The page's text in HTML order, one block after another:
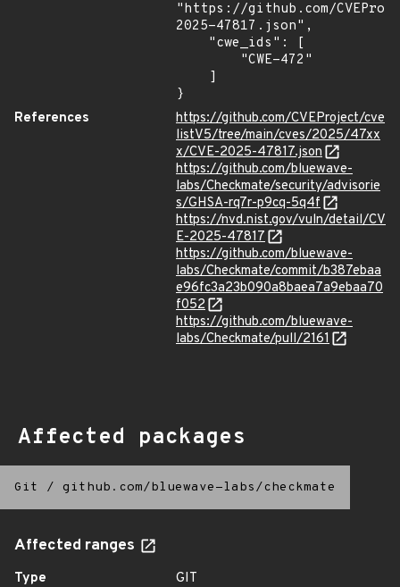
"https://github.com/
2025-47817.json",
}
References
https://github.com/CVEProject/cve
listV5/tree/main/cves/2025/47xx
x/CVE-2025-47817.json
https://github.com/bluewave-
labs/Checkmate/security/advisorie
s/GHSA-rq7r-p9cq-5q4f
https://nvd.nist.gov/vuln/detail/CV
E-2025-47817
https://github.com/bluewave-
labs/Checkmate/commit/b387ebaa
e96fc3a23b090a8baea7a9ebaa70
f052
https://github.com/bluewave-
labs/Checkmate/pull/2161
Affected packages
Git / github.com/bluewave-labs/checkmate
Affected ranges
Type
GIT